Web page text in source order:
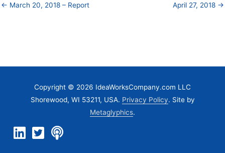
← March 20, 2018 – Report April 27, 2018 →
Copyright © 2026 IdeaWorksCompany.com LLC
Shorewood, WI 53211, USA. Privacy Policy. Site by
Metaglyphics.